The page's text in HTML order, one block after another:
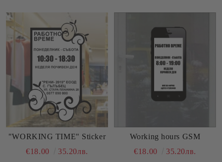
"WORKING TIME" Sticker
€18.00
35.20лв.
Working hours GSM
€18.00
35.20лв.